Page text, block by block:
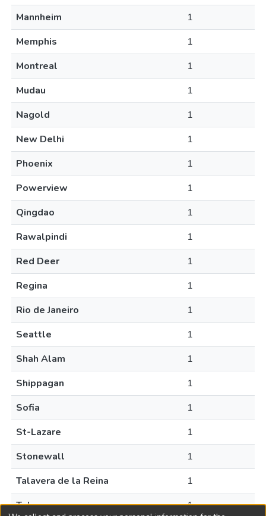
Mannheim
1
Memphis
1
Montreal
1
Mudau
1
Nagold
1
New Delhi
1
Phoenix
1
Powerview
1
Qingdao
1
Rawalpindi
1
Red Deer
1
Regina
1
Rio de Janeiro
1
Seattle
1
Shah Alam
1
Shippagan
1
Sofia
1
St-Lazare
1
Stonewall
1
Talavera de la Reina
1
Tokyo
1